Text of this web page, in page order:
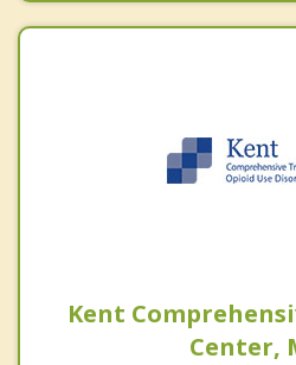
Kent
Center,